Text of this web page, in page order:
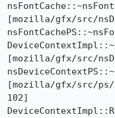
[mozilla/gfx/src/
[mozilla/gfx/src/
[mozilla/gfx/src/ps/
102]